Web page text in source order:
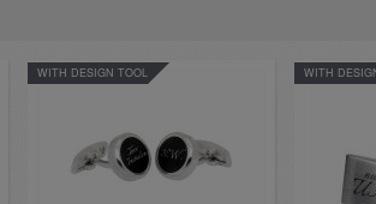
WITH DESIGN TOOL WITH